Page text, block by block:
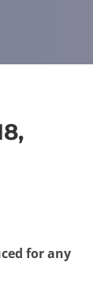
for any